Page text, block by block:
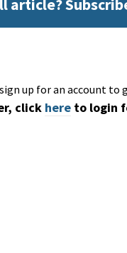
article?
up for an account to
click here to login